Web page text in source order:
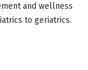
and wellness
to geriatrics.